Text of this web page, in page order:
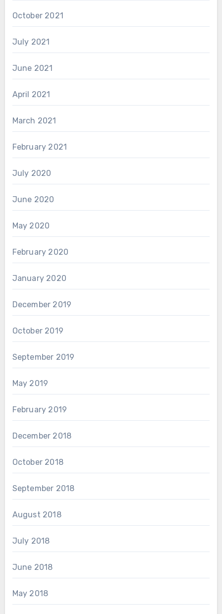
October 2021
July 2021
June 2021
April 2021
March 2021
February 2021
July 2020
June 2020
May 2020
February 2020
January 2020
December 2019
October 2019
September 2019
May 2019
February 2019
December 2018
October 2018
September 2018
August 2018
July 2018
June 2018
May 2018